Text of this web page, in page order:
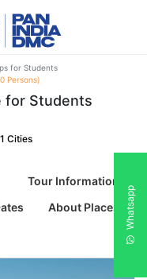
for Students
Persons)
for Students
1 Cities
Tour Information
About Places
Whatsapp